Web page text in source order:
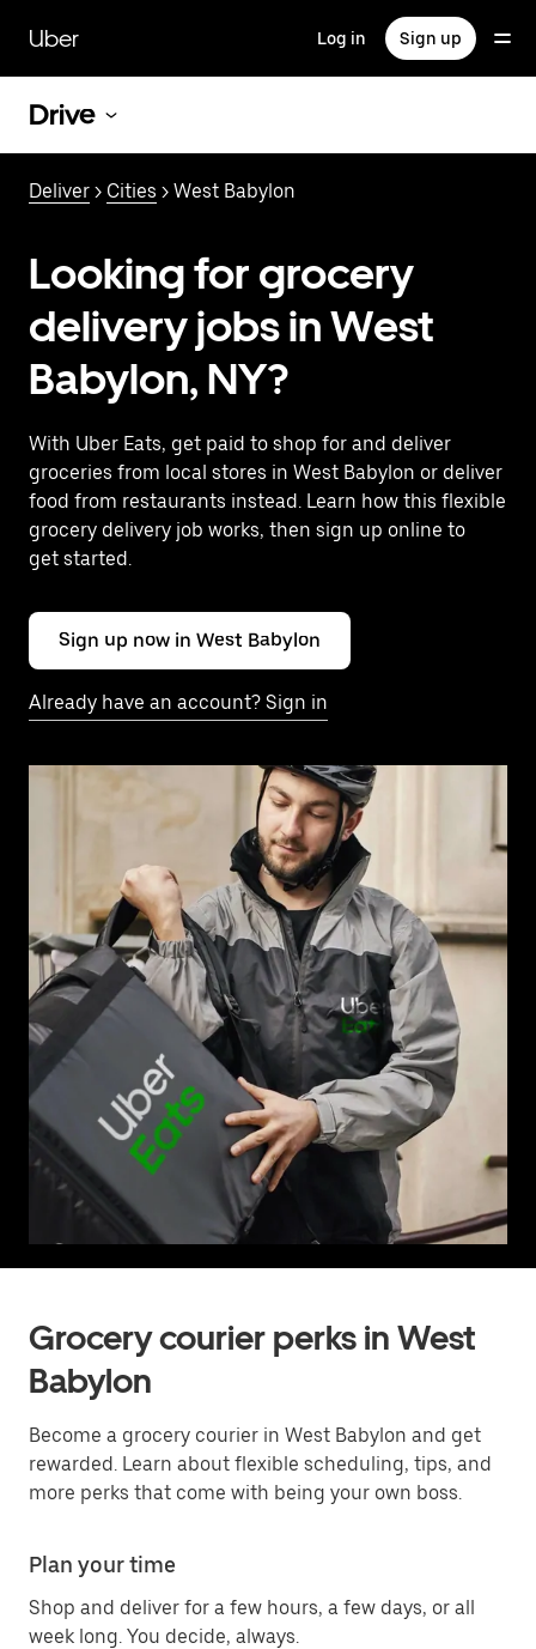
main
content
Uber Log in Sign up
Drive
Deliver > Cities > West Babylon
Looking for grocery
delivery jobs in West
Babylon, NY?
With Uber Eats, get paid to shop for and deliver
groceries from local stores in West Babylon or deliver
food from restaurants instead. Learn how this flexible
grocery delivery job works, then sign up online to
get started.
Sign up now in West Babylon
Already have an account? Sign in
Grocery courier perks in West
Babylon
Become a grocery courier in West Babylon and get
rewarded. Learn about flexible scheduling, tips, and
more perks that come with being your own boss.
Plan your time
Shop and deliver for a few hours, a few days, or all
week long. You decide, always.